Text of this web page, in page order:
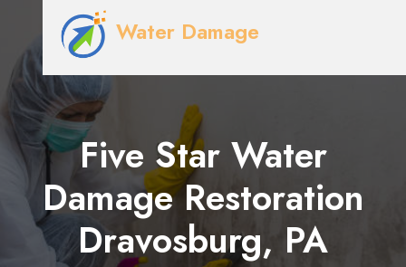
Water Damage
Five Star Water
Damage Restoration
Dravosburg, PA